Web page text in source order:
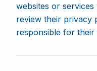
websites or
review their privacy
responsible for